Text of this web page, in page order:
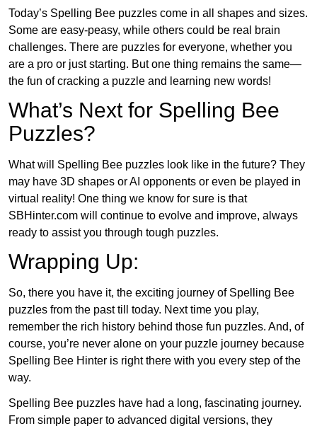
Today’s Spelling Bee puzzles come in all shapes and sizes.
Some are easy-peasy, while others could be real brain
challenges. There are puzzles for everyone, whether you
are a pro or just starting. But one thing remains the same—
the fun of cracking a puzzle and learning new words!
What’s Next for Spelling Bee
Puzzles?
What will Spelling Bee puzzles look like in the future? They
may have 3D shapes or AI opponents or even be played in
virtual reality! One thing we know for sure is that
SBHinter.com will continue to evolve and improve, always
ready to assist you through tough puzzles.
Wrapping Up:
So, there you have it, the exciting journey of Spelling Bee
puzzles from the past till today. Next time you play,
remember the rich history behind those fun puzzles. And, of
course, you’re never alone on your puzzle journey because
Spelling Bee Hinter is right there with you every step of the
way.
Spelling Bee puzzles have had a long, fascinating journey.
From simple paper to advanced digital versions, they